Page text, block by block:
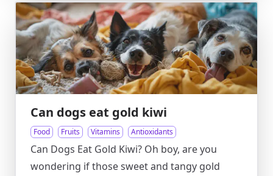
Can dogs eat gold kiwi
Food Fruits Vitamins Antioxidants
Can Dogs Eat Gold Kiwi? Oh boy, are you
wondering if those sweet and tangy gold